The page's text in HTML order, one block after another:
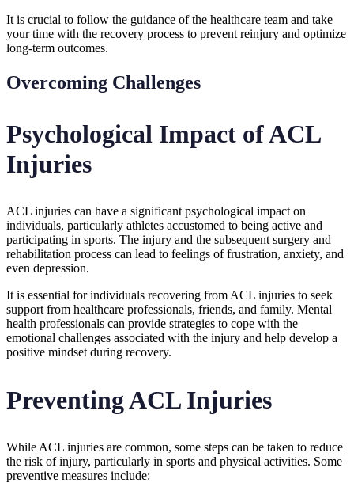
It is crucial to follow the guidance of the healthcare team and take
your time with the recovery process to prevent reinjury and optimize
long-term outcomes.
Overcoming Challenges
Psychological Impact of ACL
Injuries
ACL injuries can have a significant psychological impact on
individuals, particularly athletes accustomed to being active and
participating in sports. The injury and the subsequent surgery and
rehabilitation process can lead to feelings of frustration, anxiety, and
even depression.
It is essential for individuals recovering from ACL injuries to seek
support from healthcare professionals, friends, and family. Mental
health professionals can provide strategies to cope with the
emotional challenges associated with the injury and help develop a
positive mindset during recovery.
Preventing ACL Injuries
While ACL injuries are common, some steps can be taken to reduce
the risk of injury, particularly in sports and physical activities. Some
preventive measures include: